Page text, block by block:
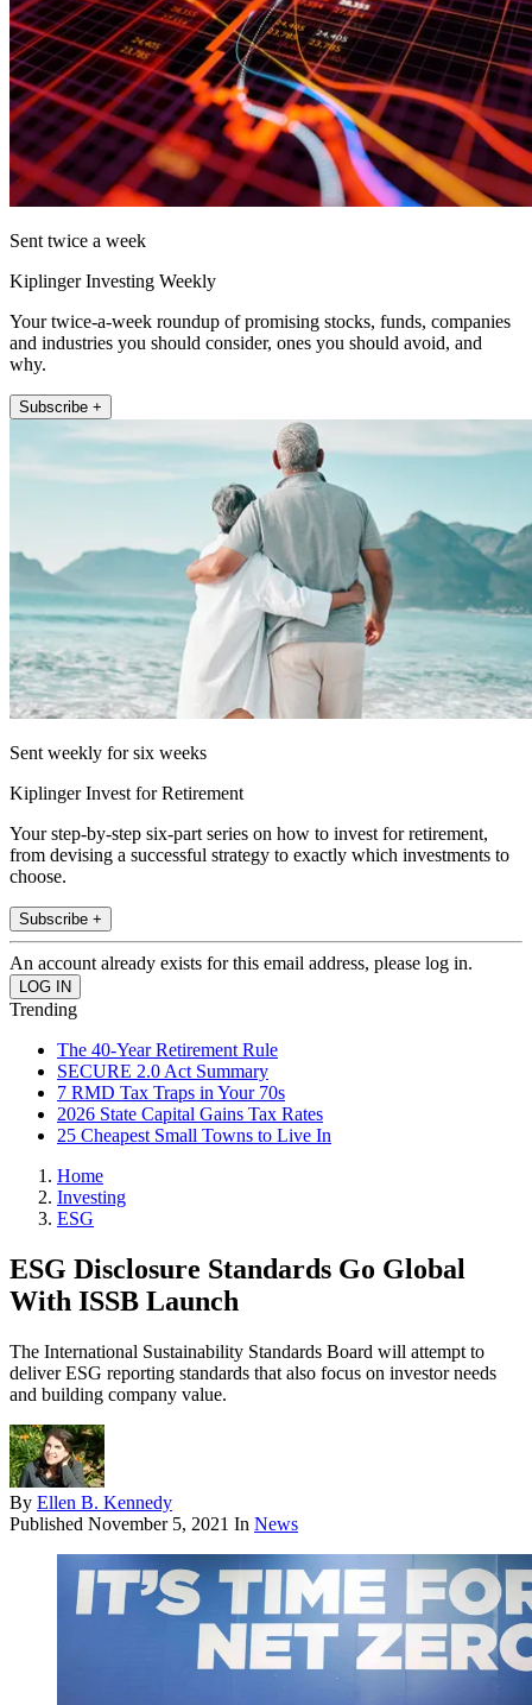
Sent twice a week
Kiplinger Investing Weekly
Your twice-a-week roundup of promising stocks, funds, companies
and industries you should consider, ones you should avoid, and
why.
Subscribe +
Sent weekly for six weeks
Kiplinger Invest for Retirement
Your step-by-step six-part series on how to invest for retirement,
from devising a successful strategy to exactly which investments to
choose.
Subscribe +
An account already exists for this email address, please log in.
Trending
The 40-Year Retirement Rule
SECURE 2.0 Act Summary
7 RMD Tax Traps in Your 70s
2026 State Capital Gains Tax Rates
25 Cheapest Small Towns to Live In
Home
Investing
ESG
ESG Disclosure Standards Go Global
With ISSB Launch
The International Sustainability Standards Board will attempt to
deliver ESG reporting standards that also focus on investor needs
and building company value.
By Ellen B. Kennedy
Published November 5, 2021 In News